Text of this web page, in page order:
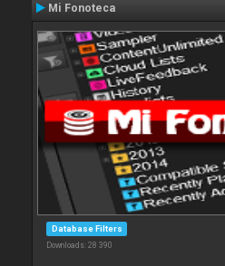
Mi Fonoteca
Database Filters
Downloads: 28 390